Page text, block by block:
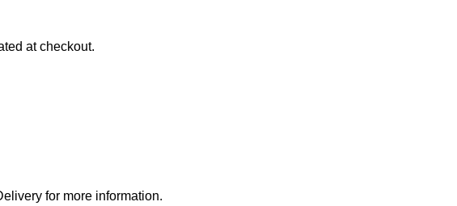
at checkout.
for more information.